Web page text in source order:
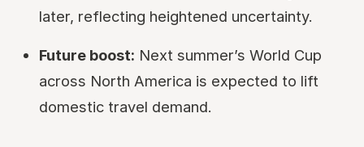
later, reflecting heightened uncertainty.
Future boost: Next summer’s World Cup
across North America is expected to lift
domestic travel demand.